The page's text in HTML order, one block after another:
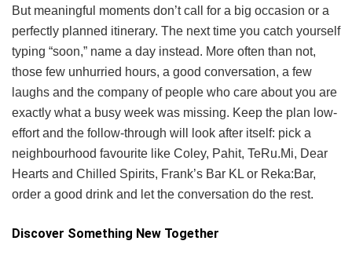
But meaningful moments don’t call for a big occasion or a
perfectly planned itinerary. The next time you catch yourself
typing “soon,” name a day instead. More often than not,
those few unhurried hours, a good conversation, a few
laughs and the company of people who care about you are
exactly what a busy week was missing. Keep the plan low-
effort and the follow-through will look after itself: pick a
neighbourhood favourite like Coley, Pahit, TeRu.Mi, Dear
Hearts and Chilled Spirits, Frank’s Bar KL or Reka:Bar,
order a good drink and let the conversation do the rest.
Discover Something New Together